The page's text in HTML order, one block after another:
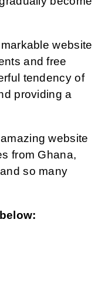
website
and free
tendency of
providing a
website
from Ghana,
so many